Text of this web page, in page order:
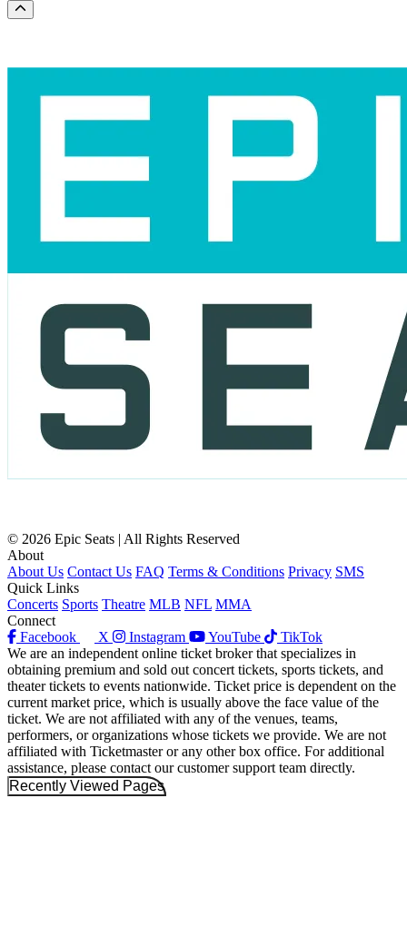
Scroll to the top of the page
© 2026 Epic Seats | All Rights Reserved
About
About Us Contact Us FAQ Terms & Conditions Privacy SMS
Quick Links
Concerts Sports Theatre MLB NFL MMA
Connect
Facebook
X Instagram YouTube
TikTok
We are an independent online ticket broker that specializes in
obtaining premium and sold out concert tickets, sports tickets, and
theater tickets to events nationwide. Ticket price is dependent on the
current market price, which is usually above the face value of the
ticket. We are not affiliated with any of the venues, teams,
performers, or organizations whose tickets we provide. We are not
affiliated with Ticketmaster or any other box office. For additional
assistance, please contact our customer support team directly.
Recently Viewed Pages